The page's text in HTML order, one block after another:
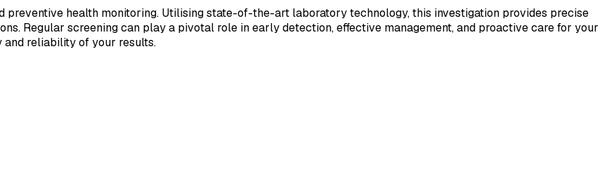
health monitoring. Utilising state-of-the-art laboratory technology, this investigation provides precise
Regular screening can play a pivotal role in early detection, effective management, and proactive care for your
reliability of your results.